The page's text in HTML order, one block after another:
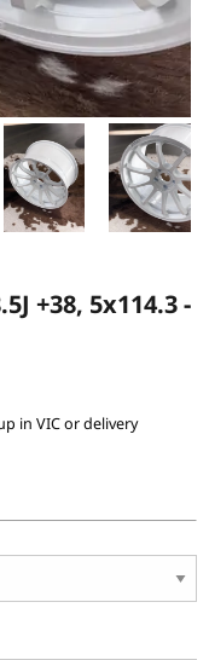
+38, 5x114.3 -
in VIC or delivery